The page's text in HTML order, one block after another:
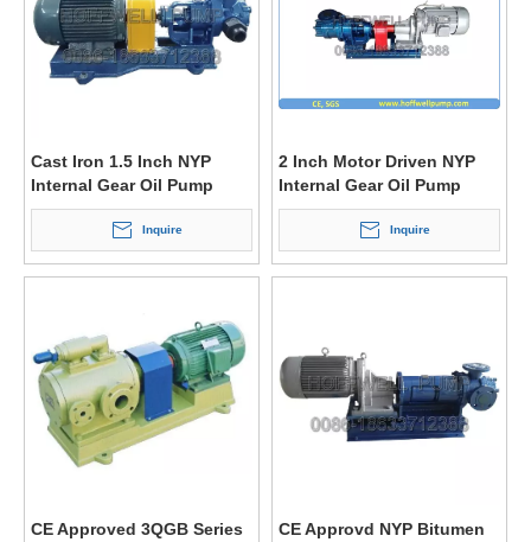
Cast Iron 1.5 Inch NYP
Internal Gear Oil Pump
Inquire
2 Inch Motor Driven NYP
Internal Gear Oil Pump
Inquire
CE Approved 3QGB Series
CE Approvd NYP Bitumen